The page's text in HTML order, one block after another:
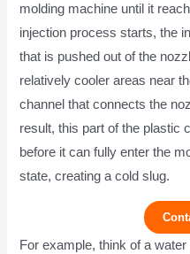
molding machine until it
injection process starts, the
that is pushed out of the
relatively cooler areas near
channel that connects the
result, this part of the plastic
before it can fully enter the
state, creating a cold slug.
For example, think of a